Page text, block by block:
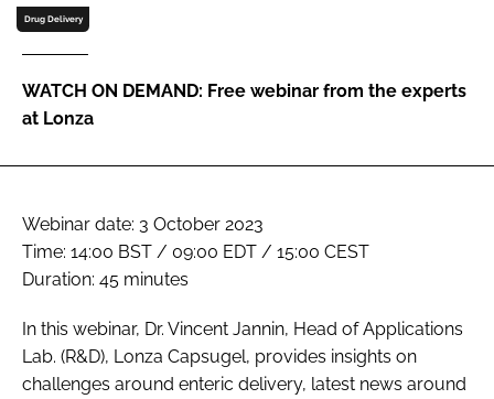
Remember me
Drug Delivery
WATCH ON DEMAND: Free webinar from the experts
at Lonza
Webinar date: 3 October 2023
Time: 14:00 BST / 09:00 EDT / 15:00 CEST
Duration: 45 minutes
In this webinar, Dr. Vincent Jannin, Head of Applications
Lab. (R&D), Lonza Capsugel, provides insights on
challenges around enteric delivery, latest news around